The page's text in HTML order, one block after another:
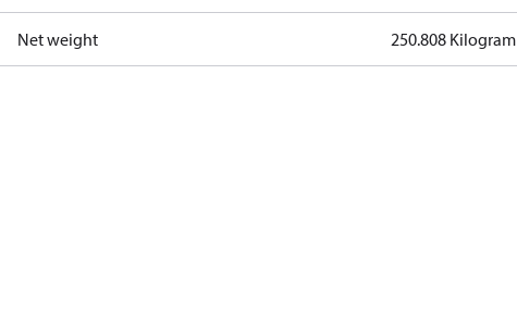
Net weight 250.808 Kilogram